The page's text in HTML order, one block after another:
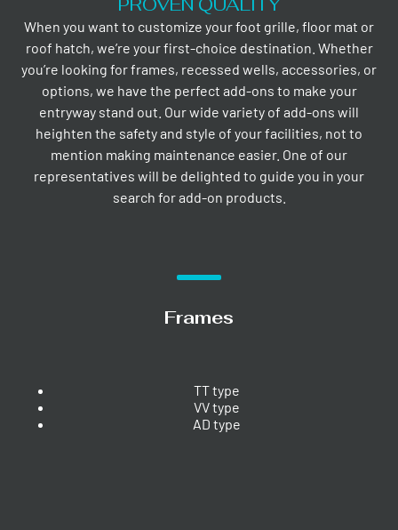
When you want to customize your foot grille, floor mat or
roof hatch, we’re your first-choice destination. Whether
you’re looking for frames, recessed wells, accessories, or
options, we have the perfect add-ons to make your
entryway stand out. Our wide variety of add-ons will
heighten the safety and style of your facilities, not to
mention making maintenance easier. One of our
representatives will be delighted to guide you in your
search for add-on products.
Frames
TT type
VV type
AD type